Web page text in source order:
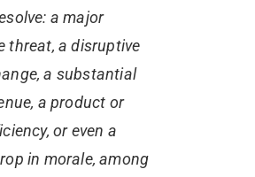
a major
threat, a disruptive
a substantial
a product or
or even a
in morale, among